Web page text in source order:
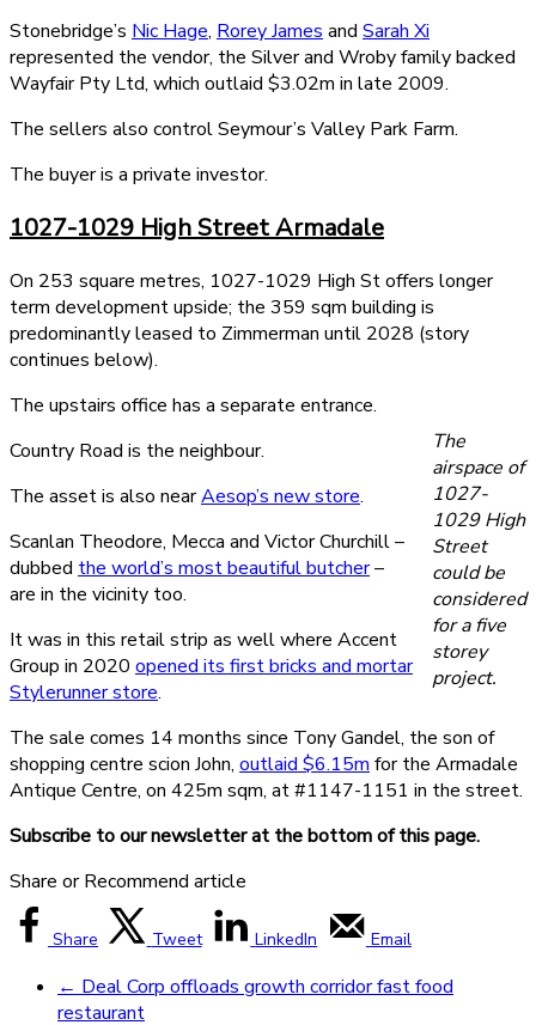
Stonebridge’s Nic Hage, Rorey James and Sarah Xi
represented the vendor, the Silver and Wroby family backed
Wayfair Pty Ltd, which outlaid $3.02m in late 2009.
The sellers also control Seymour’s Valley Park Farm.
The buyer is a private investor.
1027-1029 High Street Armadale
On 253 square metres, 1027-1029 High St offers longer
term development upside; the 359 sqm building is
predominantly leased to Zimmerman until 2028 (story
continues below).
The
airspace of
1027-
1029 High
Street
could be
considered
for a five
storey
project.
The upstairs office has a separate entrance.
Country Road is the neighbour.
The asset is also nearAesop’s new store.
Scanlan Theodore, Mecca and Victor Churchill –
dubbed the world’s most beautiful butcher–
are in the vicinity too.
It was in this retail strip as well where Accent
Group in 2020 opened its first bricks and mortar
Stylerunner store.
The sale comes 14 months since Tony Gandel, the son of
shopping centre scion John, outlaid $6.15m for the Armadale
Antique Centre, on 425m sqm, at #1147-1151 in the street.
Subscribe to our newsletter at the bottom of this page.
Share or Recommend article
Share Tweet LinkedIn Email
← Deal Corp offloads growth corridor fast food
restaurant